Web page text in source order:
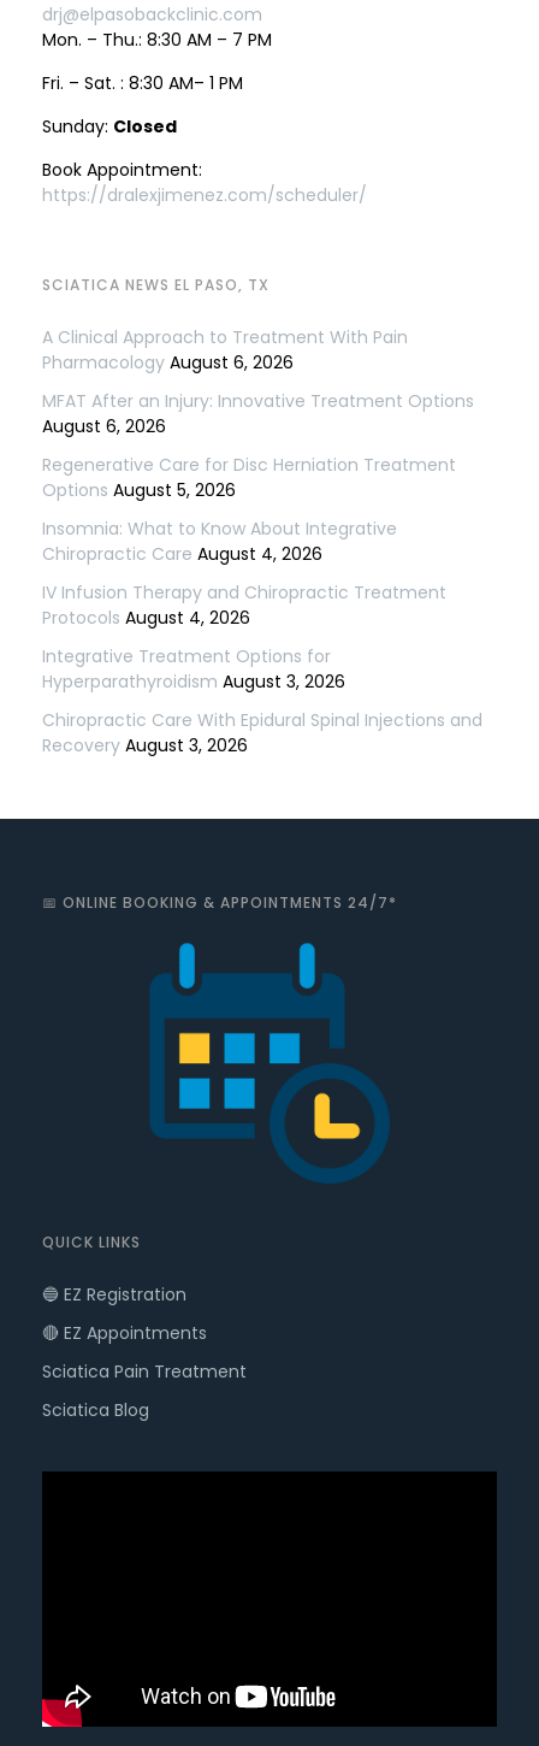
drj@elpasobackclinic.com
Mon. – Thu.: 8:30 AM – 7 PM
Fri. – Sat. : 8:30 AM– 1 PM
Sunday: Closed
Book Appointment:
https://dralexjimenez.com/scheduler/
SCIATICA NEWS EL PASO, TX
A Clinical Approach to Treatment With Pain
Pharmacology August 6, 2026
MFAT After an Injury: Innovative Treatment Options
August 6, 2026
Regenerative Care for Disc Herniation Treatment
Options August 5, 2026
Insomnia: What to Know About Integrative
Chiropractic Care August 4, 2026
IV Infusion Therapy and Chiropractic Treatment
Protocols August 4, 2026
Integrative Treatment Options for
Hyperparathyroidism August 3, 2026
Chiropractic Care With Epidural Spinal Injections and
Recovery August 3, 2026
📅 ONLINE BOOKING & APPOINTMENTS 24/7*
QUICK LINKS
🔵 EZ Registration
🔴 EZ Appointments
Sciatica Pain Treatment
Sciatica Blog